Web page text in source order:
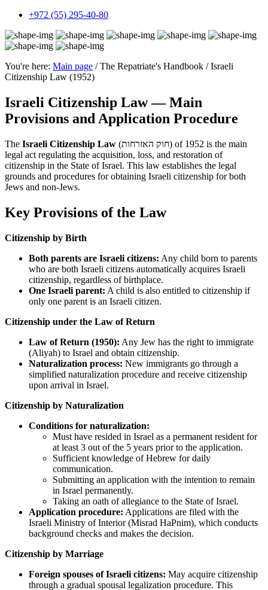
+972 (55) 295-40-80
You're here: Main page / The Repatriate's Handbook / Israeli
Citizenship Law (1952)
Israeli Citizenship Law — Main
Provisions and Application Procedure
The Israeli Citizenship Law (חוק האזרחות) of 1952 is the main
legal act regulating the acquisition, loss, and restoration of
citizenship in the State of Israel. This law establishes the legal
grounds and procedures for obtaining Israeli citizenship for both
Jews and non-Jews.
Key Provisions of the Law
Citizenship by Birth
Both parents are Israeli citizens: Any child born to parents
who are both Israeli citizens automatically acquires Israeli
citizenship, regardless of birthplace.
One Israeli parent: A child is also entitled to citizenship if
only one parent is an Israeli citizen.
Citizenship under the Law of Return
Law of Return (1950): Any Jew has the right to immigrate
(Aliyah) to Israel and obtain citizenship.
Naturalization process: New immigrants go through a
simplified naturalization procedure and receive citizenship
upon arrival in Israel.
Citizenship by Naturalization
Conditions for naturalization:
Must have resided in Israel as a permanent resident for
at least 3 out of the 5 years prior to the application.
Sufficient knowledge of Hebrew for daily
communication.
Submitting an application with the intention to remain
in Israel permanently.
Taking an oath of allegiance to the State of Israel.
Application procedure: Applications are filed with the
Israeli Ministry of Interior (Misrad HaPnim), which conducts
background checks and makes the decision.
Citizenship by Marriage
Foreign spouses of Israeli citizens: May acquire citizenship
through a gradual spousal legalization procedure. This